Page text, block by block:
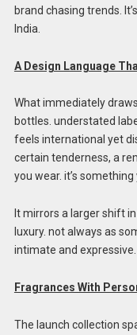
brand chasing trends.
India.
A Design Language
What immediately draws
bottles. understated
feels international yet
certain tenderness, a
you wear. it’s
It mirrors a larger shift
luxury. not always as
intimate and expressive.
Fragrances With
The launch collection